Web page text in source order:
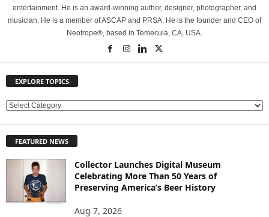
entertainment. He is an award-winning author, designer, photographer, and
musician. He is a member of ASCAP and PRSA. He is the founder and CEO of
Neotrope®, based in Temecula, CA, USA.
EXPLORE TOPICS
E
L
FEATURED NEWS
Collector Launches Digital Museum
Celebrating More Than 50 Years of
Preserving America’s Beer History
Aug 7, 2026